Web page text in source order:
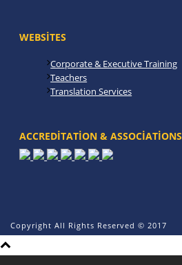
WEBSITES
Corporate & Executive Training
Teachers
Translation Services
ACCREDITATION & ASSOCIATIONS
Copyright All Rights Reserved © 2017